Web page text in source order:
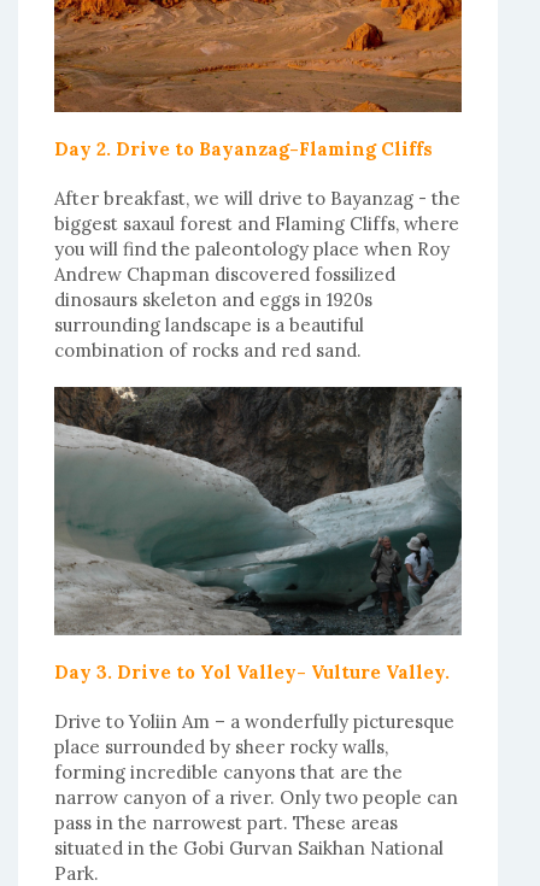
Day 2. Drive to Bayanzag-Flaming Cliffs
After breakfast, we will drive to Bayanzag - the
biggest saxaul forest and Flaming Cliffs, where
you will find the paleontology place when Roy
Andrew Chapman discovered fossilized
dinosaurs skeleton and eggs in 1920s
surrounding landscape is a beautiful
combination of rocks and red sand.
Day 3. Drive to Yol Valley- Vulture Valley.
Drive to Yoliin Am – a wonderfully picturesque
place surrounded by sheer rocky walls,
forming incredible canyons that are the
narrow canyon of a river. Only two people can
pass in the narrowest part. These areas
situated in the Gobi Gurvan Saikhan National
Park.